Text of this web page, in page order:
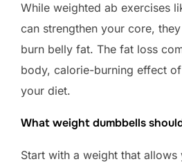
While weighted ab exercises
can strengthen your core,
burn belly fat. The fat loss
body, calorie-burning effect
your diet.
What weight dumbbells
Start with a weight that